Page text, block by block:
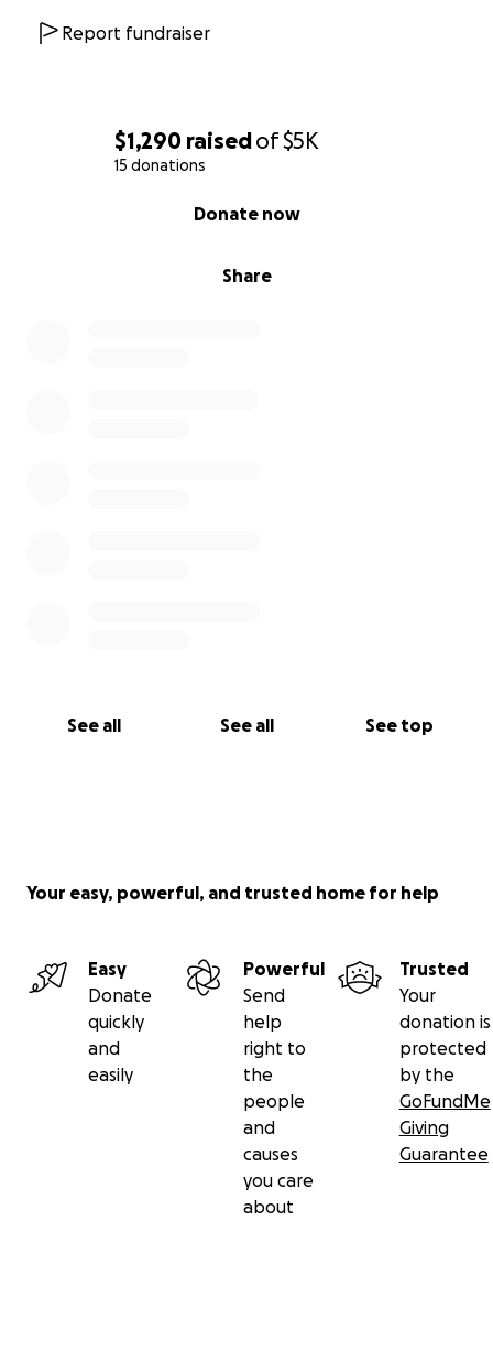
$1,290 raisedof$5K
15 donations
Share
Donate now
See all See all See top
Report fundraiser
Your easy, powerful, and trusted home for help
Easy
Donate
quickly
and
easily
Powerful
Send
help
right to
the
people
and
causes
you care
about
Trusted
Your
donation is
protected
by the
GoFundMe
Giving
Guarantee